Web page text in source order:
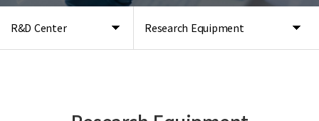
R&D Center Research Equipment